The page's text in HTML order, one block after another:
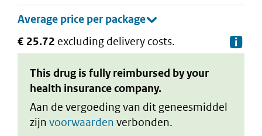
€ 25.72 excluding delivery costs.
This drug is fully reimbursed by your
health insurance company.
Aan de vergoeding van dit geneesmiddel
zijn voorwaarden verbonden.